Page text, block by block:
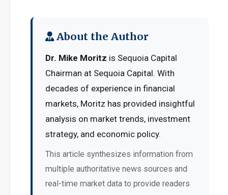
About the Author
Dr. Mike Moritz is Sequoia Capital
Chairman at Sequoia Capital. With
decades of experience in financial
markets, Moritz has provided insightful
analysis on market trends, investment
strategy, and economic policy.
This article synthesizes information from
multiple authoritative news sources and
real-time market data to provide readers